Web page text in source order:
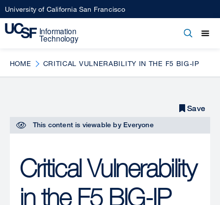
Skip
to
main
University of California San Francisco
Open
HOME CRITICAL VULNERABILITY IN THE F5 BIG-IP
This content is viewable by Everyone
Critical Vulnerability
Save
Save